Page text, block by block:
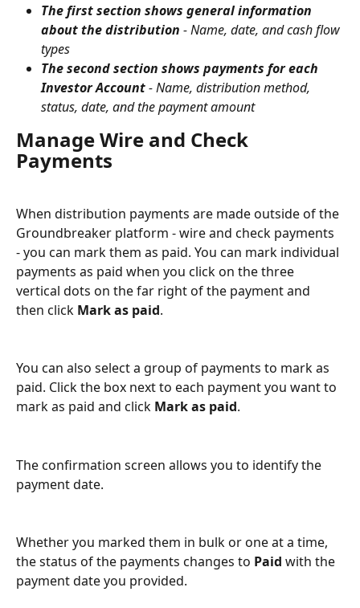
The first section shows general information
about the distribution - Name, date, and cash flow
types
The second section shows payments for each
Investor Account - Name, distribution method,
status, date, and the payment amount
Manage Wire and Check
Payments
When distribution payments are made outside of the
Groundbreaker platform - wire and check payments
- you can mark them as paid. You can mark individual
payments as paid when you click on the three
vertical dots on the far right of the payment and
then click Mark as paid.
You can also select a group of payments to mark as
paid. Click the box next to each payment you want to
mark as paid and click Mark as paid.
The confirmation screen allows you to identify the
payment date.
Whether you marked them in bulk or one at a time,
the status of the payments changes to Paid with the
payment date you provided.